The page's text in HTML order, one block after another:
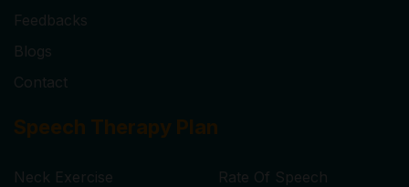
Feedbacks
Blogs
Contact
Speech Therapy Plan
Neck Exercise
Rate Of Speech